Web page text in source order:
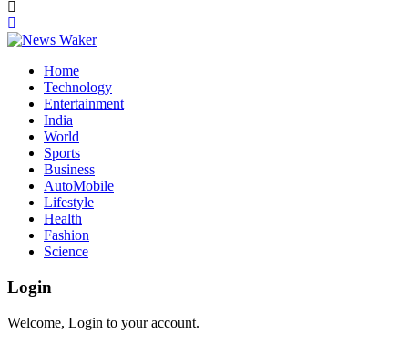
Home
Technology
Entertainment
India
World
Sports
Business
AutoMobile
Lifestyle
Health
Fashion
Science
Login
Welcome, Login to your account.